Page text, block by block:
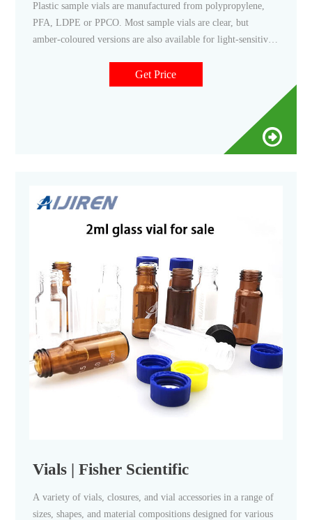
Plastic sample vials are manufactured from polypropylene,
PFA, LDPE or PPCO. Most sample vials are clear, but
amber-coloured versions are also available for light-sensitive
either packaged separately or ready-fitted to minimise
Get Price
Vials | Fisher Scientific
A variety of vials, closures, and vial accessories in a range of
sizes, shapes, and material compositions designed for various